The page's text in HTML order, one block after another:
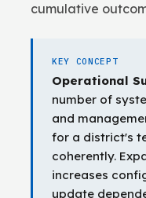
cumulative
KEY CONCEPT
Operational
number of
and
for a district's
coherently.
increases
update